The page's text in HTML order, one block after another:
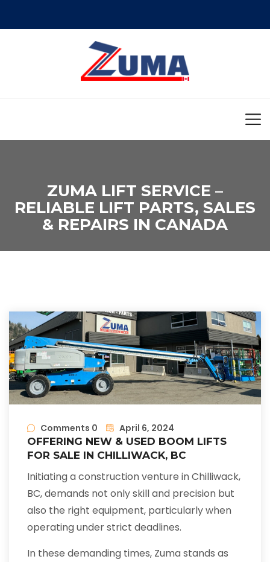
ZUMA LIFT SERVICE –
RELIABLE LIFT PARTS, SALES
& REPAIRS IN CANADA
Comments 0
April 6, 2024
OFFERING NEW & USED BOOM LIFTS
FOR SALE IN CHILLIWACK, BC
Initiating a construction venture in Chilliwack,
BC, demands not only skill and precision but
also the right equipment, particularly when
operating under strict deadlines.
In these demanding times, Zuma stands as